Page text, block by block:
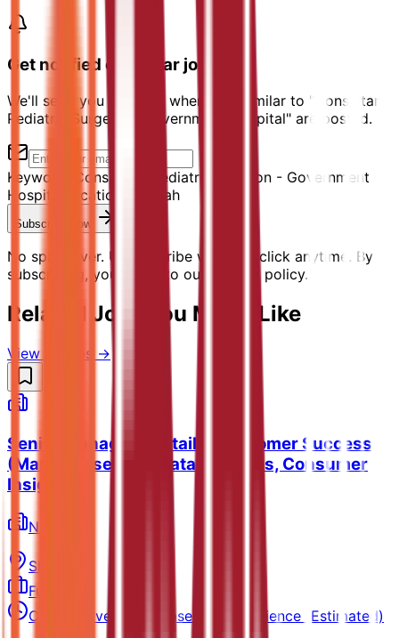
Get notified of similar jobs
We'll send you an email when jobs similar to "Consultant
Pediatric Surgeon - Government Hospital" are posted.
Keyword:
Consultant Pediatric Surgeon - Government
Hospital
Location: Sharjah
Subscribe Now
No spam ever. Unsubscribe with one click anytime. By
subscribing, you agree to our privacy policy.
Related Jobs You Might Like
View all jobs →
Senior Manager - Retailer Customer Success
(Market research, Data analytics, Consumer
Insights)
NielsenIQ
Sharjah
Full-time
Competitive salary based on experience (Estimated)